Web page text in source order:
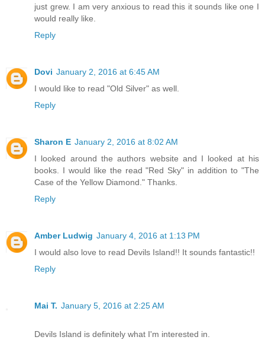
just grew. I am very anxious to read this it sounds like one I
would really like.
Reply
Dovi January 2, 2016 at 6:45 AM
I would like to read "Old Silver" as well.
Reply
Sharon E January 2, 2016 at 8:02 AM
I looked around the authors website and I looked at his
books. I would like the read "Red Sky" in addition to "The
Case of the Yellow Diamond." Thanks.
Reply
Amber Ludwig January 4, 2016 at 1:13 PM
I would also love to read Devils Island!! It sounds fantastic!!
Reply
Mai T. January 5, 2016 at 2:25 AM
Devils Island is definitely what I'm interested in.